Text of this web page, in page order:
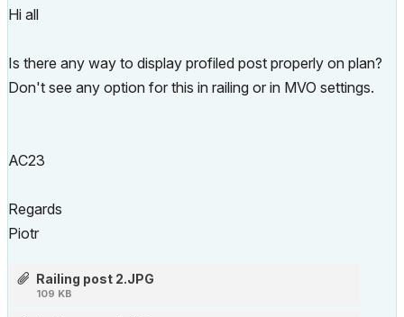
Hi all
Is there any way to display profiled post properly on plan?
Don't see any option for this in railing or in MVO settings.
AC23
Regards
Piotr
Railing post 2.JPG
109 KB